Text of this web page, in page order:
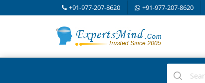
+91-977-207-8620 +91-977-207-8620